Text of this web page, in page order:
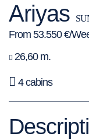
Ariyas
From 53.550 €/
26,60 m.
4 cabins